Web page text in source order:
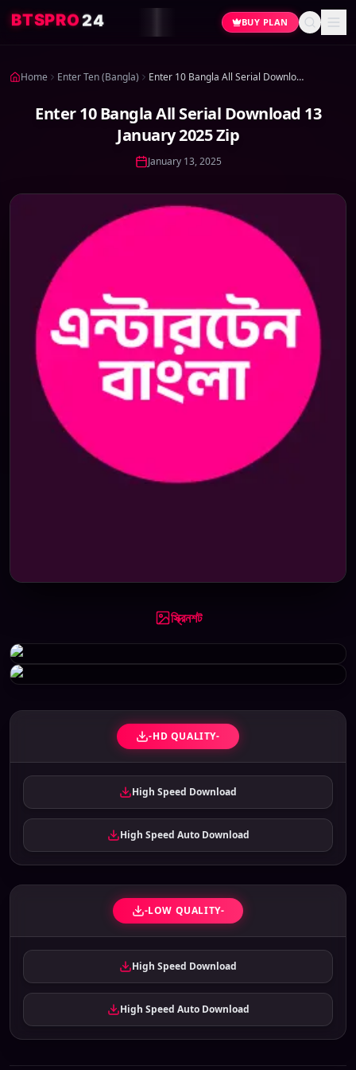
BTSPRO24 BUY PLAN
Home Enter Ten (Bangla) Enter 10 Bangla All Serial Download 13 January 2025 Zip
Enter 10 Bangla All Serial Download 13
January 2025 Zip
January 13, 2025
স্ক্রিনশট
-HD QUALITY-
High Speed Download
High Speed Auto Download
-LOW QUALITY-
High Speed Download
High Speed Auto Download